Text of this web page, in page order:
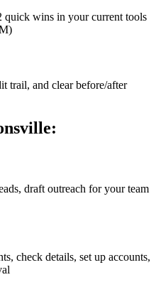
quick wins in your current tools
trail, and clear before/after
:
draft outreach for your team
check details, set up accounts,